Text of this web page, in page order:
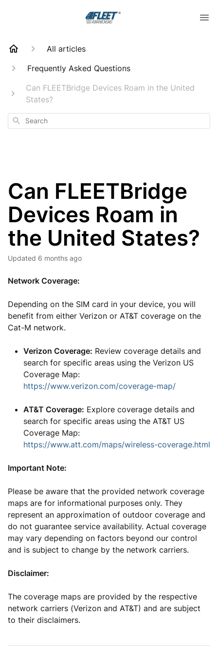
All articles
Frequently Asked Questions
Can FLEETBridge Devices Roam in the United
States?
Search
Can FLEETBridge
Devices Roam in
the United States?
Updated 6 months ago
Network Coverage:
Depending on the SIM card in your device, you will
benefit from either Verizon or AT&T coverage on the
Cat-M network.
Verizon Coverage: Review coverage details and
search for specific areas using the Verizon US
Coverage Map:
https://www.verizon.com/coverage-map/
AT&T Coverage: Explore coverage details and
search for specific areas using the AT&T US
Coverage Map:
https://www.att.com/maps/wireless-coverage.html
Important Note:
Please be aware that the provided network coverage
maps are for informational purposes only. They
represent an approximation of outdoor coverage and
do not guarantee service availability. Actual coverage
may vary depending on factors beyond our control
and is subject to change by the network carriers.
Disclaimer:
The coverage maps are provided by the respective
network carriers (Verizon and AT&T) and are subject
to their disclaimers.